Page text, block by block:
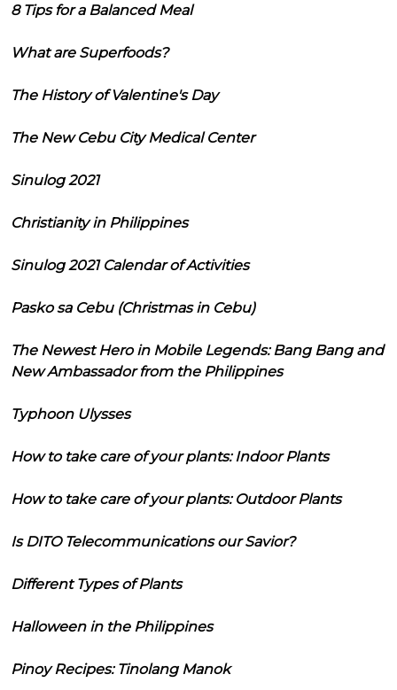
8 Tips for a Balanced Meal
What are Superfoods?
The History of Valentine's Day
The New Cebu City Medical Center
Sinulog 2021
Christianity in Philippines
Sinulog 2021 Calendar of Activities
Pasko sa Cebu (Christmas in Cebu)
The Newest Hero in Mobile Legends: Bang Bang and
New Ambassador from the Philippines
Typhoon Ulysses
How to take care of your plants: Indoor Plants
How to take care of your plants: Outdoor Plants
Is DITO Telecommunications our Savior?
Different Types of Plants
Halloween in the Philippines
Pinoy Recipes: Tinolang Manok